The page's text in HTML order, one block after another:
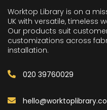
Worktop Library is on a
UK with versatile, timeless
Our products suit
customizations across
installation.
020 39760029